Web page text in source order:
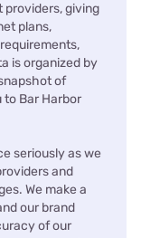
providers, giving
plans,
is organized by
of
Bar Harbor
seriously as we
and
We make a
our brand
of our